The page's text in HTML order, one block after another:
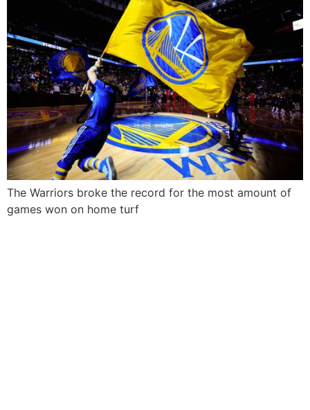
The Warriors broke the record for the most amount of
games won on home turf